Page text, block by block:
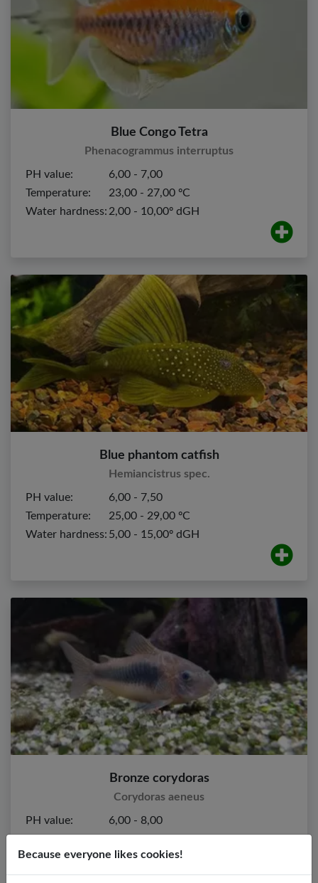
Because everyone likes cookies!
Blue Congo Tetra
Phenacogrammus interruptus
PH value:
6,00 - 7,00
Temperature:
23,00 - 27,00 ºC
Water hardness: 2,00 - 10,00º dGH
Blue phantom catfish
Hemiancistrus spec.
PH value:
6,00 - 7,50
Temperature:
25,00 - 29,00 ºC
Water hardness: 5,00 - 15,00º dGH
Bronze corydoras
Corydoras aeneus
PH value:
6,00 - 8,00
Water hardness:2,00 - 20,00º dGH